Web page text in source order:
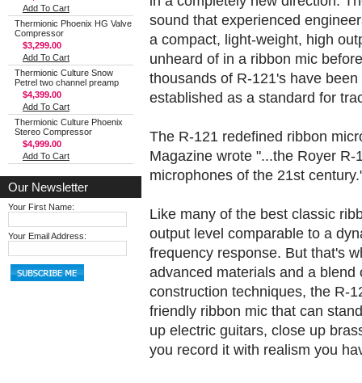
Add To Cart
Thermionic Phoenix HG Valve
Compressor
$3,299.00
Add To Cart
Thermionic Culture Snow
Petrel two channel preamp
$4,399.00
Add To Cart
Thermionic Culture Phoenix
Stereo Compressor
$4,999.00
Add To Cart
Our Newsletter
Your First Name:
Your Email Address:
sound that experienced
a compact, light-weight, high
unheard of in a ribbon mic
thousands of R-121's have
established as a standard for
The R-121 redefined ribbon
Magazine wrote "...the Royer
microphones of the 21st
Like many of the best classic
output level comparable to a
frequency response. But that's
advanced materials and a
construction techniques, the R-
friendly ribbon mic that can
up electric guitars, close up
you record it with realism you